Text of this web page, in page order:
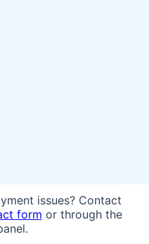
issues? Contact
form or through the